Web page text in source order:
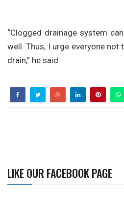
“Clogged drainage system
well. Thus, I urge everyone
drain,” he said.
LIKE OUR FACEBOOK PAGE